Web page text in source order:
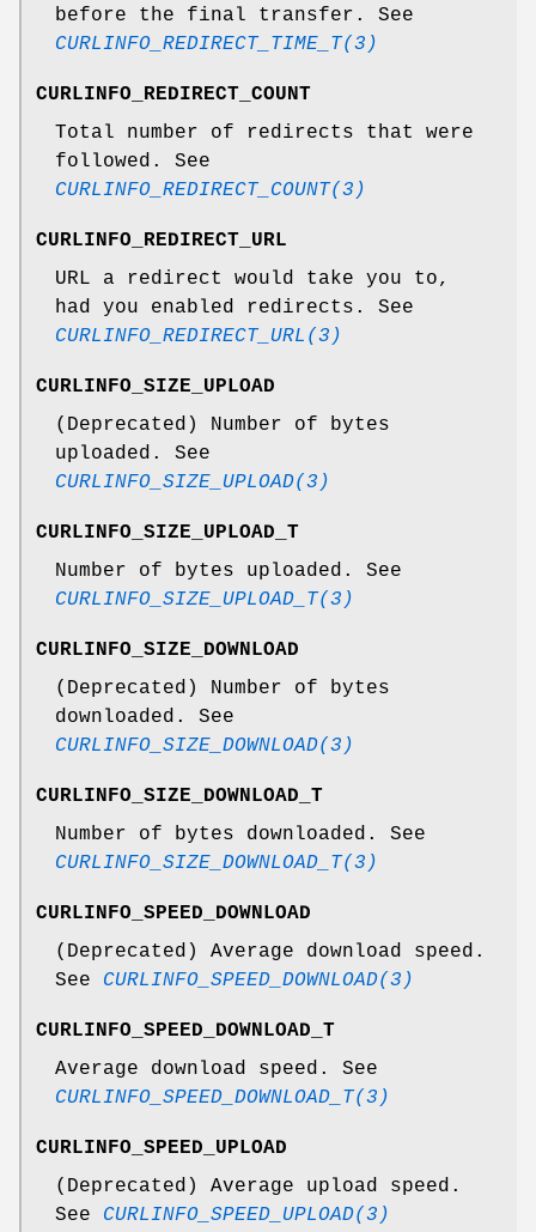
before the final transfer. See
CURLINFO_REDIRECT_TIME_T(3)
CURLINFO_REDIRECT_COUNT
Total number of redirects that were
followed. See
CURLINFO_REDIRECT_COUNT(3)
CURLINFO_REDIRECT_URL
URL a redirect would take you to,
had you enabled redirects. See
CURLINFO_REDIRECT_URL(3)
CURLINFO_SIZE_UPLOAD
(Deprecated) Number of bytes
uploaded. See
CURLINFO_SIZE_UPLOAD(3)
CURLINFO_SIZE_UPLOAD_T
Number of bytes uploaded. See
CURLINFO_SIZE_UPLOAD_T(3)
CURLINFO_SIZE_DOWNLOAD
(Deprecated) Number of bytes
downloaded. See
CURLINFO_SIZE_DOWNLOAD(3)
CURLINFO_SIZE_DOWNLOAD_T
Number of bytes downloaded. See
CURLINFO_SIZE_DOWNLOAD_T(3)
CURLINFO_SPEED_DOWNLOAD
(Deprecated) Average download speed.
See CURLINFO_SPEED_DOWNLOAD(3)
CURLINFO_SPEED_DOWNLOAD_T
Average download speed. See
CURLINFO_SPEED_DOWNLOAD_T(3)
CURLINFO_SPEED_UPLOAD
(Deprecated) Average upload speed.
See CURLINFO_SPEED_UPLOAD(3)